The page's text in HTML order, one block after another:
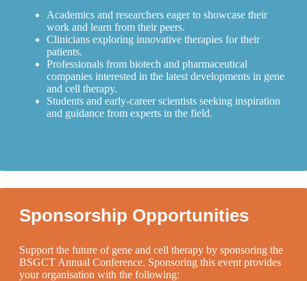
Academics and researchers eager to showcase their
work and learn from their peers.
Clinicians exploring innovative therapies for their
patients.
Professionals from biotech and pharmaceutical
companies interested in the latest developments in gene
and cell therapy.
Students and early-career scientists seeking inspiration
and guidance from experts in the field.
Sponsorship Opportunities
Support the future of gene and cell therapy by sponsoring the
BSGCT Annual Conference. Sponsoring this event provides
your organisation with the following: